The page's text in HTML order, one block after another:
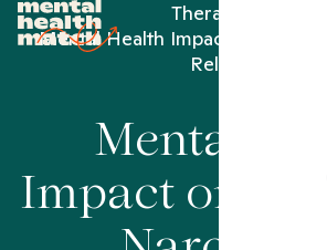
Therapy articles
Mental Health Impact on
Relationships
Mental
Impact on